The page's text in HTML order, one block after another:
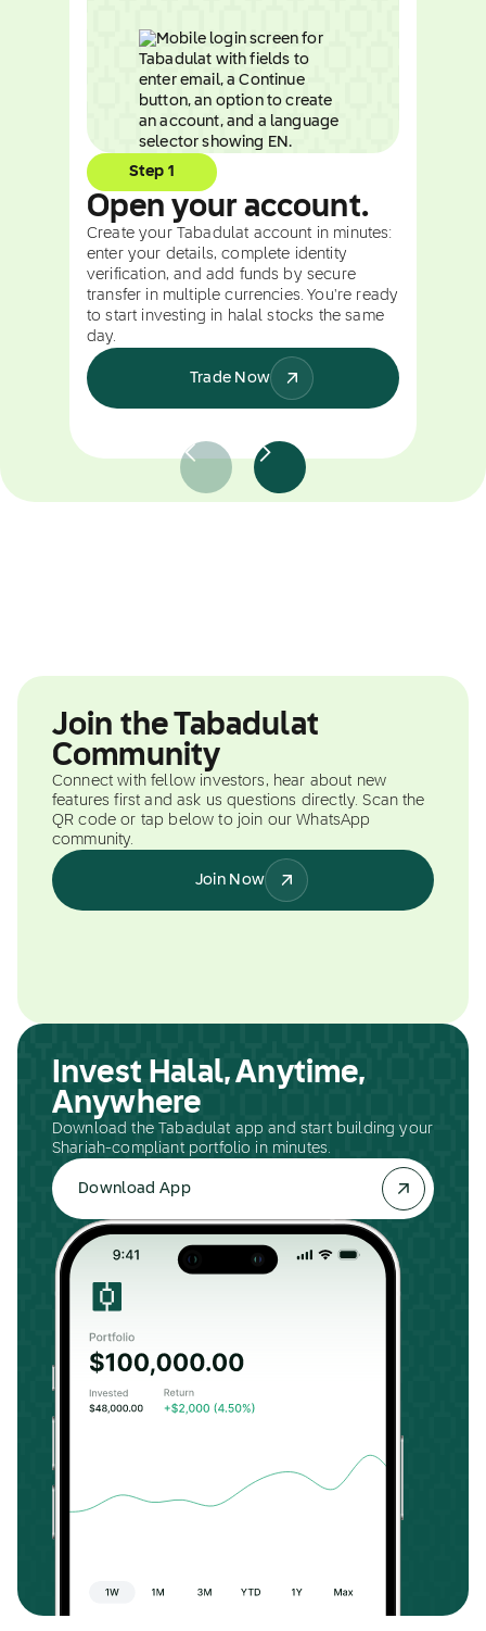
Step 1
Open your account.
Create your Tabadulat account in minutes:
enter your details, complete identity
verification, and add funds by secure
transfer in multiple currencies. You're ready
to start investing in halal stocks the same
day.
Trade Now
Join the Tabadulat
Community
Connect with fellow investors, hear about new
features first and ask us questions directly. Scan the
QR code or tap below to join our WhatsApp
community.
Join Now
Invest Halal, Anytime,
Anywhere
Download the Tabadulat app and start building your
Shariah-compliant portfolio in minutes.
Download App